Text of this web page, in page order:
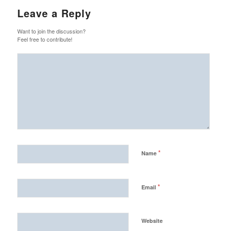
Leave a Reply
Want to join the discussion?
Feel free to contribute!
Name *
Email *
Website